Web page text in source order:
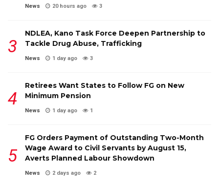
News 20 hours ago 3
NDLEA, Kano Task Force Deepen Partnership to
Tackle Drug Abuse, Trafficking
News 1 day ago 3
Retirees Want States to Follow FG on New
Minimum Pension
News 1 day ago 1
FG Orders Payment of Outstanding Two-Month
Wage Award to Civil Servants by August 15,
Averts Planned Labour Showdown
News 2 days ago 2